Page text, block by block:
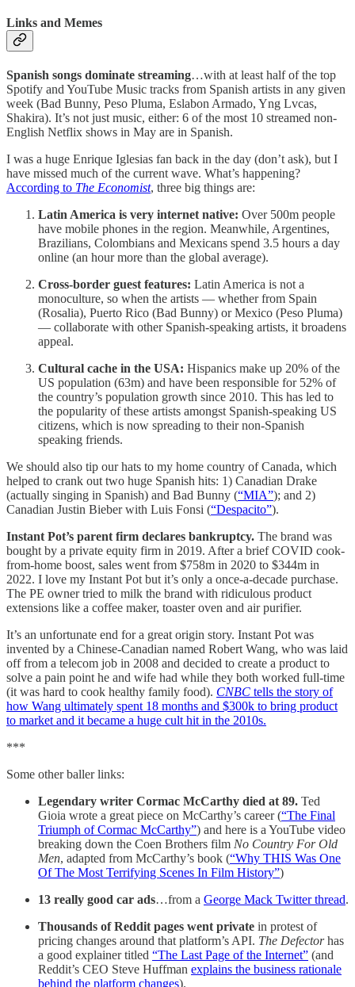
Links and Memes
Spanish songs dominate streaming…with at least half of the top
Spotify and YouTube Music tracks from Spanish artists in any given
week (Bad Bunny, Peso Pluma, Eslabon Armado, Yng Lvcas,
Shakira). It’s not just music, either: 6 of the most 10 streamed non-
English Netflix shows in May are in Spanish.
I was a huge Enrique Iglesias fan back in the day (don’t ask), but I
have missed much of the current wave. What’s happening?
According to The Economist, three big things are:
Latin America is very internet native: Over 500m people
have mobile phones in the region. Meanwhile, Argentines,
Brazilians, Colombians and Mexicans spend 3.5 hours a day
online (an hour more than the global average).
Cross-border guest features: Latin America is not a
monoculture, so when the artists — whether from Spain
(Rosalia), Puerto Rico (Bad Bunny) or Mexico (Peso Pluma)
— collaborate with other Spanish-speaking artists, it broadens
appeal.
Cultural cache in the USA: Hispanics make up 20% of the
US population (63m) and have been responsible for 52% of
the country’s population growth since 2010. This has led to
the popularity of these artists amongst Spanish-speaking US
citizens, which is now spreading to their non-Spanish
speaking friends.
We should also tip our hats to my home country of Canada, which
helped to crank out two huge Spanish hits: 1) Canadian Drake
(actually singing in Spanish) and Bad Bunny (“MIA”); and 2)
Canadian Justin Bieber with Luis Fonsi (“Despacito”).
Instant Pot’s parent firm declares bankruptcy. The brand was
bought by a private equity firm in 2019. After a brief COVID cook-
from-home boost, sales went from $758m in 2020 to $344m in
2022. I love my Instant Pot but it’s only a once-a-decade purchase.
The PE owner tried to milk the brand with ridiculous product
extensions like a coffee maker, toaster oven and air purifier.
It’s an unfortunate end for a great origin story. Instant Pot was
invented by a Chinese-Canadian named Robert Wang, who was laid
off from a telecom job in 2008 and decided to create a product to
solve a pain point he and wife had while they both worked full-time
(it was hard to cook healthy family food). CNBC tells the story of
how Wang ultimately spent 18 months and $300k to bring product
to market and it became a huge cult hit in the 2010s.
***
Some other baller links:
Legendary writer Cormac McCarthy died at 89. Ted
Gioia wrote a great piece on McCarthy’s career (“The Final
Triumph of Cormac McCarthy”) and here is a YouTube video
breaking down the Coen Brothers film No Country For Old
Men, adapted from McCarthy’s book (“Why THIS Was One
Of The Most Terrifying Scenes In Film History”)
13 really good car ads…from a George Mack Twitter thread.
Thousands of Reddit pages went private in protest of
pricing changes around that platform’s API. The Defectorhas
a good explainer titled “The Last Page of the Internet” (and
Reddit’s CEO Steve Huffman explains the business rationale
behind the platform changes).